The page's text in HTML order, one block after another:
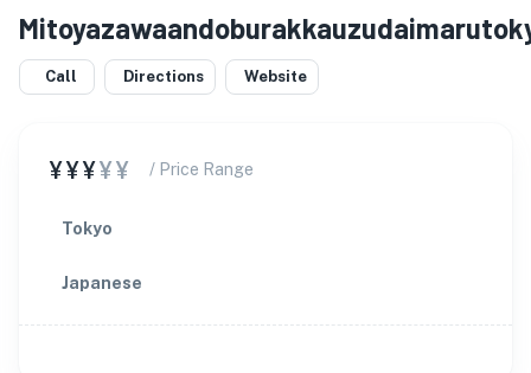
Call Directions Website
¥¥¥¥¥ / Price Range
Tokyo
Japanese